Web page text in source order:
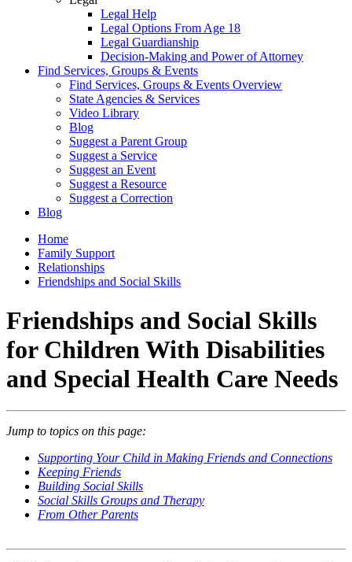
Legal Help
Legal Options From Age 18
Legal Guardianship
Decision-Making and Power of Attorney
Find Services, Groups & Events
Find Services, Groups & Events Overview
State Agencies & Services
Video Library
Blog
Suggest a Parent Group
Suggest a Service
Suggest an Event
Suggest a Resource
Suggest a Correction
Blog
Home
Family Support
Relationships
Friendships and Social Skills
Friendships and Social Skills
for Children With Disabilities
and Special Health Care Needs
Jump to topics on this page:
Supporting Your Child in Making Friends and Connections
Keeping Friends
Building Social Skills
Social Skills Groups and Therapy
From Other Parents